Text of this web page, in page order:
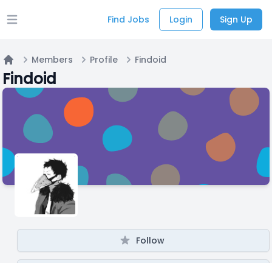
Open main menu Find Jobs Login Sign Up
Home
Members Profile Findoid
Findoid
Follow